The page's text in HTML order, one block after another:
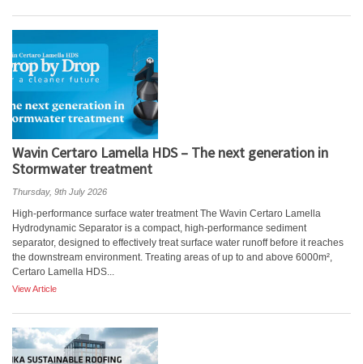
Wavin Certaro Lamella HDS – The next generation in
Stormwater treatment
Thursday, 9th July 2026
High-performance surface water treatment The Wavin Certaro Lamella
Hydrodynamic Separator is a compact, high-performance sediment
separator, designed to effectively treat surface water runoff before it reaches
the downstream environment. Treating areas of up to and above 6000m²,
Certaro Lamella HDS...
View Article